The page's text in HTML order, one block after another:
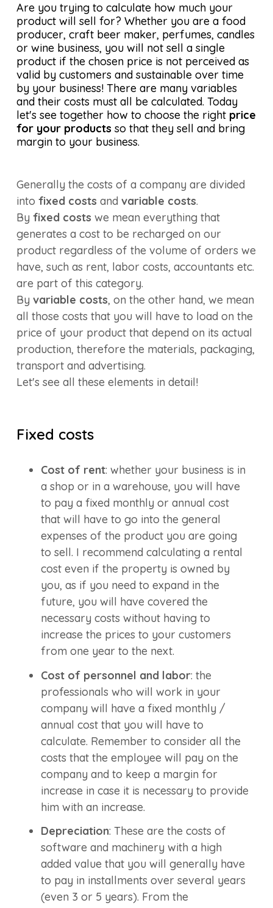
Are you trying to calculate how much your
product will sell for? Whether you are a food
producer, craft beer maker, perfumes, candles
or wine business, you will not sell a single
product if the chosen price is not perceived as
valid by customers and sustainable over time
by your business! There are many variables
and their costs must all be calculated. Today
let's see together how to choose the right price
for your products so that they sell and bring
margin to your business.
Generally the costs of a company are divided
into fixed costs and variable costs.
By fixed costs we mean everything that
generates a cost to be recharged on our
product regardless of the volume of orders we
have, such as rent, labor costs, accountants etc.
are part of this category.
By variable costs, on the other hand, we mean
all those costs that you will have to load on the
price of your product that depend on its actual
production, therefore the materials, packaging,
transport and advertising.
Let's see all these elements in detail!
Fixed costs
Cost of rent: whether your business is in
a shop or in a warehouse, you will have
to pay a fixed monthly or annual cost
that will have to go into the general
expenses of the product you are going
to sell. I recommend calculating a rental
cost even if the property is owned by
you, as if you need to expand in the
future, you will have covered the
necessary costs without having to
increase the prices to your customers
from one year to the next.
Cost of personnel and labor: the
professionals who will work in your
company will have a fixed monthly /
annual cost that you will have to
calculate. Remember to consider all the
costs that the employee will pay on the
company and to keep a margin for
increase in case it is necessary to provide
him with an increase.
Depreciation: These are the costs of
software and machinery with a high
added value that you will generally have
to pay in installments over several years
(even 3 or 5 years). From the